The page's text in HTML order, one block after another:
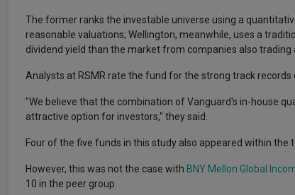
The former ranks the investable universe using a
reasonable valuations; Wellington, meanwhile, uses a
dividend yield than the market from companies also trading
Analysts at RSMR rate the fund for the strong track
"We believe that the combination of Vanguard's in-house
attractive option for investors," they said.
Four of the five funds in this study also appeared within
However, this was not the case with BNY Mellon Global
10 in the peer group.